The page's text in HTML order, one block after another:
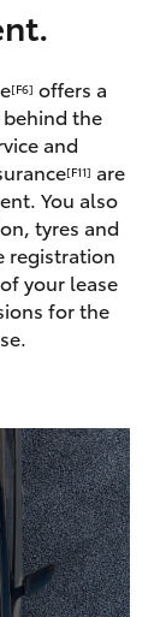
[F6] offers a
the
and
[F11] are
You also
tyres and
registration
your lease
for the